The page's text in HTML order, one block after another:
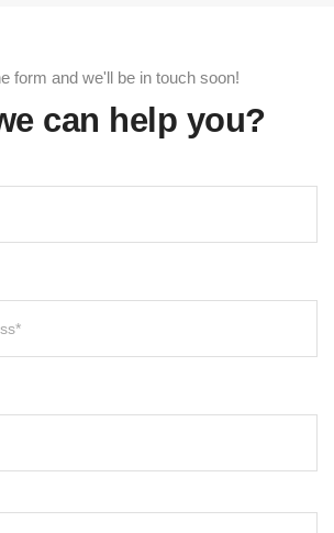
form and we'll be in touch soon!
can help you?